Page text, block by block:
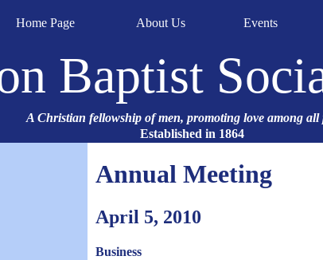
Home Page About Us Events
Baptist
A Christian fellowship of men, promoting love among all
Established in 1864
Annual Meeting
April 5, 2010
Business